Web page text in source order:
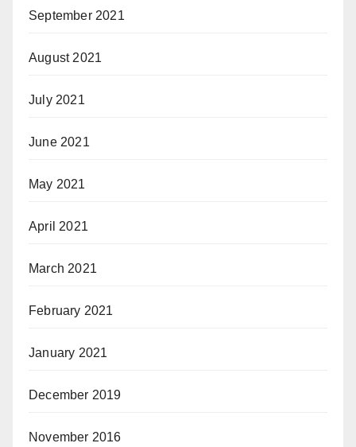
September 2021
August 2021
July 2021
June 2021
May 2021
April 2021
March 2021
February 2021
January 2021
December 2019
November 2016